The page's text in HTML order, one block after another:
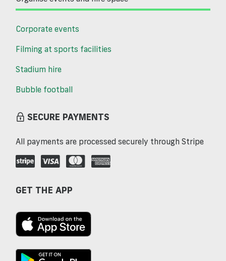
Corporate events
Filming at sports facilities
Stadium hire
Bubble football
SECURE PAYMENTS
All payments are processed securely through Stripe
GET THE APP